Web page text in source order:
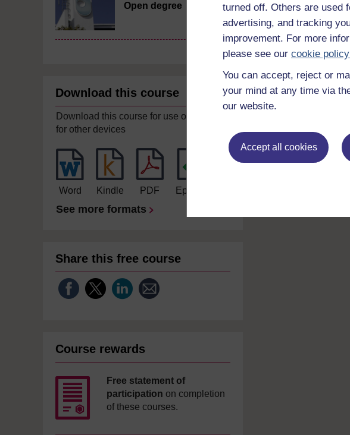
turned off. Others are used
advertising, and tracking
improvement. For more
please see our cookie
You can accept, reject or
your mind at any time via
our website.
Accept all cookies
Open degree
Download this course
Download this course for use offline or
for other devices
Word Kindle PDF Epub 2
See more formats
Share this free course
Course rewards
Free statement of
participation on completion
of these courses.